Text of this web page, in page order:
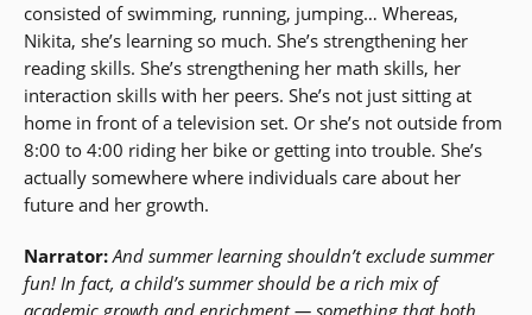
consisted of swimming, running, jumping… Whereas,
Nikita, she’s learning so much. She’s strengthening her
reading skills. She’s strengthening her math skills, her
interaction skills with her peers. She’s not just sitting at
home in front of a television set. Or she’s not outside from
8:00 to 4:00 riding her bike or getting into trouble. She’s
actually somewhere where individuals care about her
future and her growth.
Narrator: And summer learning shouldn’t exclude summer
fun! In fact, a child’s summer should be a rich mix of